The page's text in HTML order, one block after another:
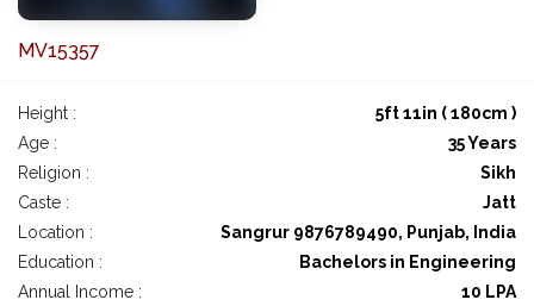
MV15357
Height :
5ft 11in ( 180cm )
Age :
35 Years
Religion :
Sikh
Caste :
Jatt
Location :
Sangrur 9876789490, Punjab, India
Education :
Bachelors in Engineering
Annual Income :
10 LPA